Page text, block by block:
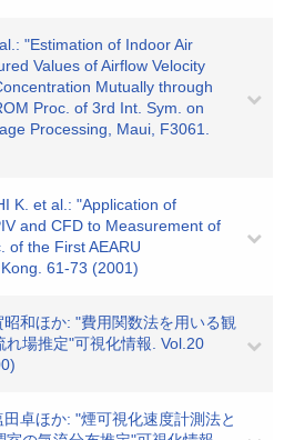
"Estimation of Indoor Air
Values of Airflow Velocity
Mutually through
Proc. of 3rd Int. Sym. on
Processing, Maui, F3061.
K. et al.: "Application of
and CFD to Measurement of
of the First AEARU
61-73 (2001)
和ほか: "費用関数法を用いる観
場推定"可視化情報. Vol.20
卓ほか: "煙可視化速度計測法と